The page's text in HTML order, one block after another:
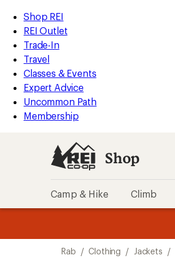
REI
Accessibility
Statement
Skip
to
main
content
Skip
to
Shop
REI
categories
Shop REI
REI Outlet
Trade-In
Travel
Classes & Events
Expert Advice
Uncommon Path
Membership
Shop
Camp & Hike Climb
Rab / Clothing / Jackets /